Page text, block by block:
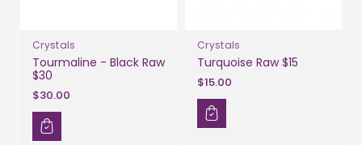
Crystals
Tourmaline - Black Raw
$30
$30.00
Crystals
Turquoise Raw $15
$15.00